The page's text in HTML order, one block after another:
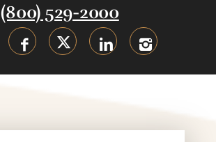
(800) 529-2000